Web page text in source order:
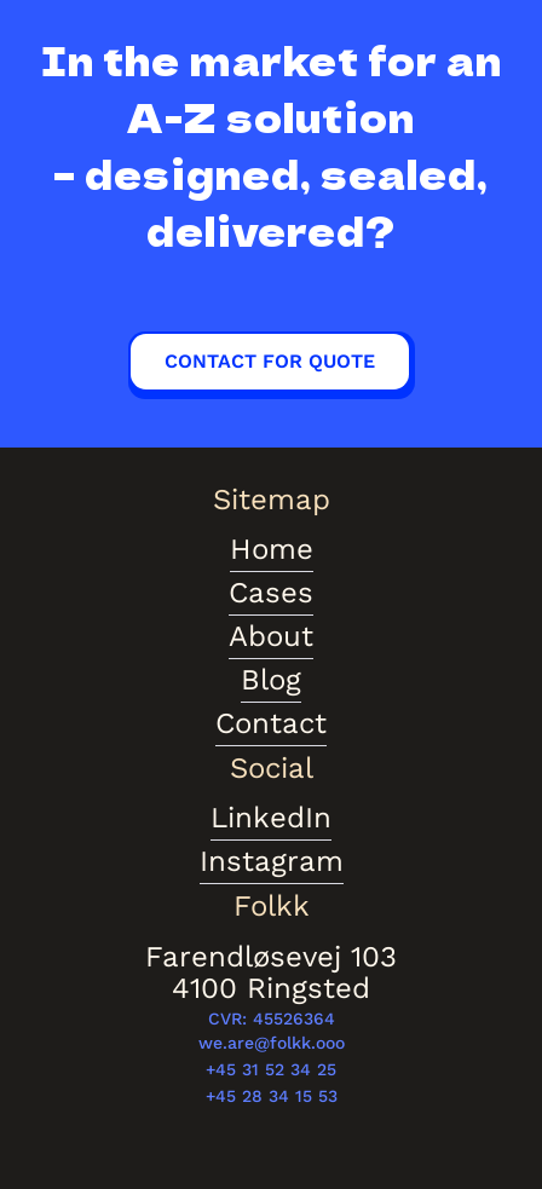
In the market for an
A-Z solution
– designed, sealed,
delivered?
CONTACT FOR QUOTE
Sitemap
Home
Cases
About
Blog
Contact
Social
LinkedIn
Instagram
Folkk
Farendløsevej 103
4100 Ringsted
CVR: 45526364
we.are@folkk.ooo
+45 31 52 34 25
+45 28 34 15 53